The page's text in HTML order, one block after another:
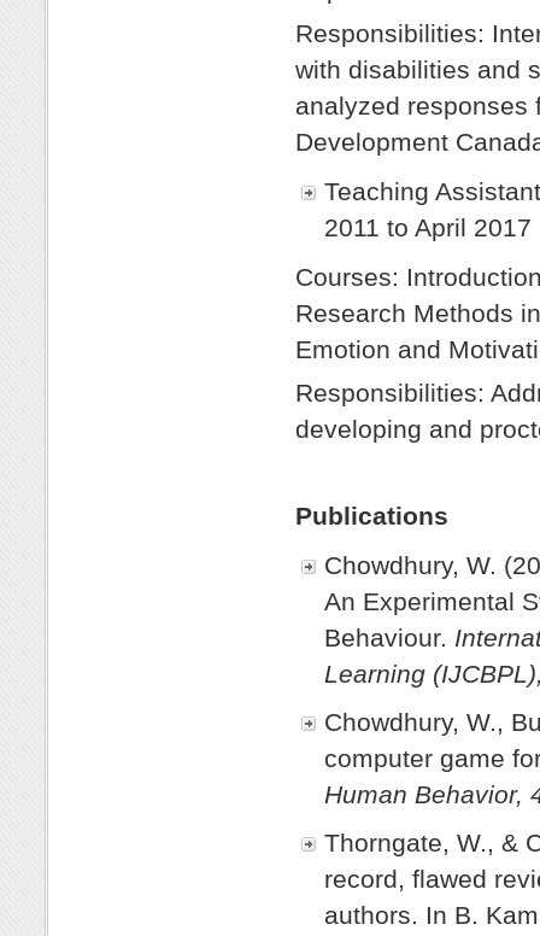
Responsibilities:
with disabilities and
analyzed responses
Development
Teaching
2011 to April 2017
Courses:
Research Methods
Emotion and
Responsibilities:
developing and
Publications
Chowdhury, W.
An Experimental
Behaviour.
Learning
Chowdhury, W.,
computer game
Human Behavior,
Thorngate, W., &
record, flawed
authors. In B.